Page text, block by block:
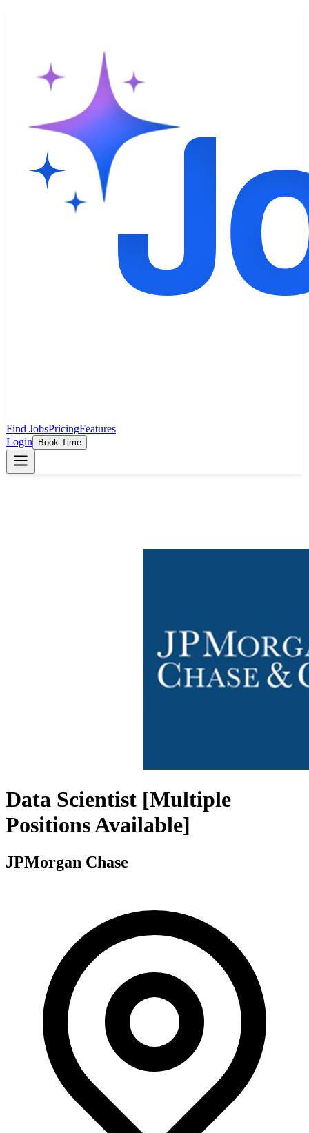
Find JobsPricingFeatures
Login
Book Time
Data Scientist [Multiple
Positions Available]
JPMorgan Chase